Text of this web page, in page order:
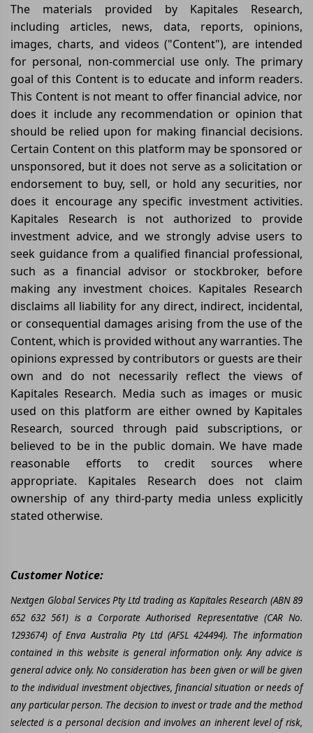
The materials provided by Kapitales Research,
including articles, news, data, reports, opinions,
images, charts, and videos ("Content"), are intended
for personal, non-commercial use only. The primary
goal of this Content is to educate and inform readers.
This Content is not meant to offer financial advice, nor
does it include any recommendation or opinion that
should be relied upon for making financial decisions.
Certain Content on this platform may be sponsored or
unsponsored, but it does not serve as a solicitation or
endorsement to buy, sell, or hold any securities, nor
does it encourage any specific investment activities.
Kapitales Research is not authorized to provide
investment advice, and we strongly advise users to
seek guidance from a qualified financial professional,
such as a financial advisor or stockbroker, before
making any investment choices. Kapitales Research
disclaims all liability for any direct, indirect, incidental,
or consequential damages arising from the use of the
Content, which is provided without any warranties. The
opinions expressed by contributors or guests are their
own and do not necessarily reflect the views of
Kapitales Research. Media such as images or music
used on this platform are either owned by Kapitales
Research, sourced through paid subscriptions, or
believed to be in the public domain. We have made
reasonable efforts to credit sources where
appropriate. Kapitales Research does not claim
ownership of any third-party media unless explicitly
stated otherwise.
Customer Notice:
Nextgen Global Services Pty Ltd trading as Kapitales Research (ABN 89
652 632 561) is a Corporate Authorised Representative (CAR No.
1293674) of Enva Australia Pty Ltd (AFSL 424494). The information
contained in this website is general information only. Any advice is
general advice only. No consideration has been given or will be given
to the individual investment objectives, financial situation or needs of
any particular person. The decision to invest or trade and the method
selected is a personal decision and involves an inherent level of risk,